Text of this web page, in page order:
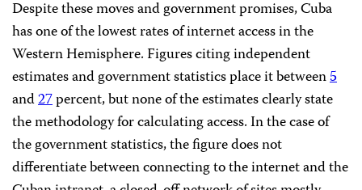
Despite these moves and government promises, Cuba
has one of the lowest rates of internet access in the
Western Hemisphere. Figures citing independent
estimates and government statistics place it between5
and27percent, but none of the estimates clearly state
the methodology for calculating access. In the case of
the government statistics, the figure does not
differentiate between connecting to the internet and the